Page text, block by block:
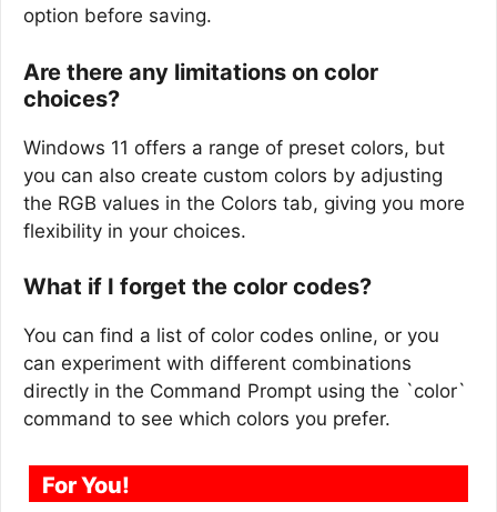
option before saving.
Are there any limitations on color
choices?
Windows 11 offers a range of preset colors, but
you can also create custom colors by adjusting
the RGB values in the Colors tab, giving you more
flexibility in your choices.
What if I forget the color codes?
You can find a list of color codes online, or you
can experiment with different combinations
directly in the Command Prompt using the `color`
command to see which colors you prefer.
For You!